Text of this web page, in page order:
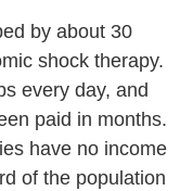
by about 30
shock therapy.
every day, and
paid in months.
have no income
of the population